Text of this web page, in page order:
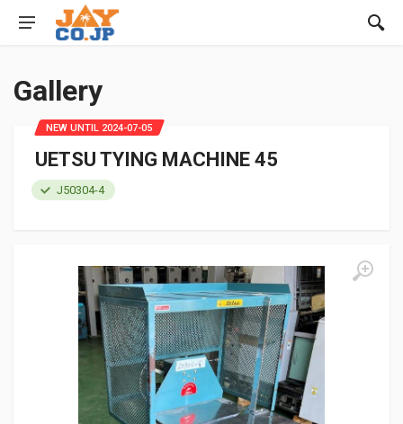
Gallery
UETSU TYING MACHINE 45
J50304-4
NEW UNTIL 2024-07-05